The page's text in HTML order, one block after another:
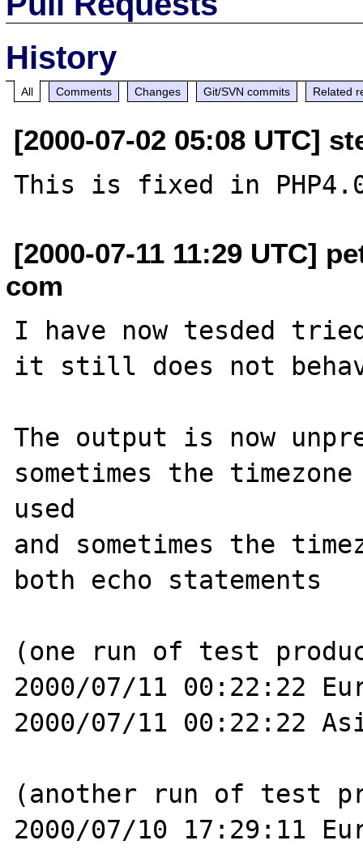
History
All Comments Changes Git/SVN commits Related
[2000-07-02 05:08 UTC]
[2000-07-11 11:29 UTC]
com
I have now tesded
it still does not
The output is now
sometimes the
used
and sometimes the
both echo statements
(one run of test
2000/07/11 00:22:22
2000/07/11 00:22:22
(another run of test
2000/07/10 17:29:11